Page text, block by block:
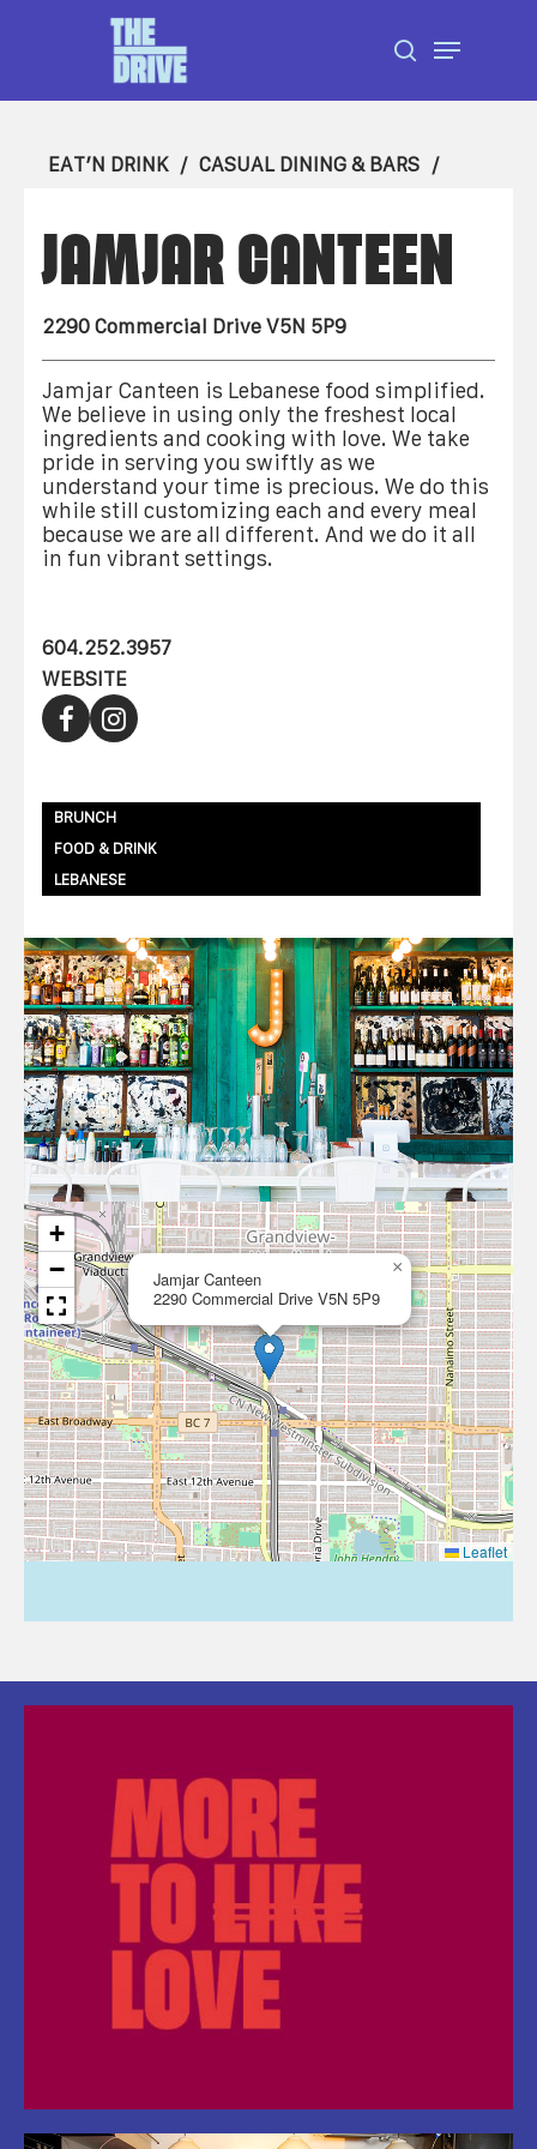
content
search
Menu
EAT’N DRINK CASUAL DINING & BARS
Jamjar Canteen
2290 Commercial Drive V5N 5P9
×
+
−
Leaflet
JAMJAR CANTEEN
2290 Commercial Drive V5N 5P9
Jamjar Canteen is Lebanese food simplified.
We believe in using only the freshest local
ingredients and cooking with love. We take
pride in serving you swiftly as we
understand your time is precious. We do this
while still customizing each and every meal
because we are all different. And we do it all
in fun vibrant settings.
604.252.3957
WEBSITE
BRUNCH
FOOD & DRINK
LEBANESE
Menu